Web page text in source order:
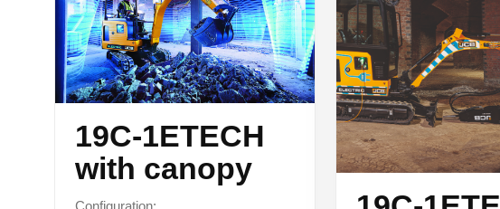
19C-1ETECH
with canopy
Configuration: